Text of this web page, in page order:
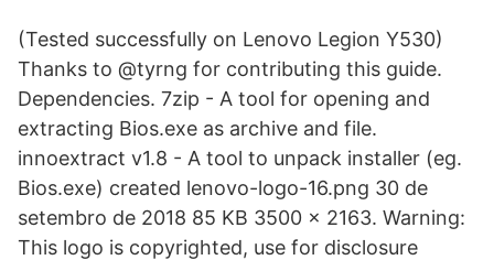
(Tested successfully on Lenovo Legion Y530)
Thanks to @tyrng for contributing this guide.
Dependencies. 7zip - A tool for opening and
extracting Bios.exe as archive and file.
innoextract v1.8 - A tool to unpack installer (eg.
Bios.exe) created lenovo-logo-16.png 30 de
setembro de 2018 85 KB 3500 × 2163. Warning:
This logo is copyrighted, use for disclosure